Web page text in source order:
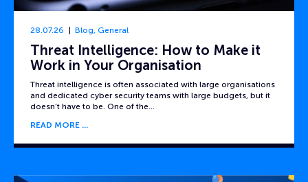
28.07.26 Blog, General
Threat Intelligence: How to Make it
Work in Your Organisation
Threat intelligence is often associated with large organisations
and dedicated cyber security teams with large budgets, but it
doesn’t have to be. One of the…
READ MORE